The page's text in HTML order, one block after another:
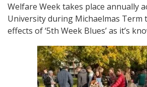
Welfare Week takes place annually
University during Michaelmas Term
effects of ‘5th Week Blues’ as it’s